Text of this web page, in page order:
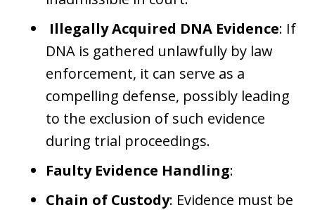
Illegally Acquired DNA Evidence: If
DNA is gathered unlawfully by law
enforcement, it can serve as a
compelling defense, possibly leading
to the exclusion of such evidence
during trial proceedings.
Faulty Evidence Handling:
Chain of Custody: Evidence must be